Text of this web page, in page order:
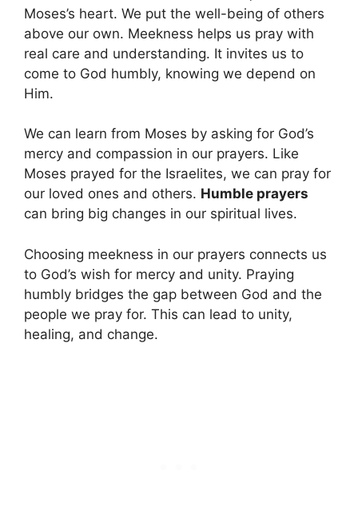
Moses’s heart. We put the well-being of others
above our own. Meekness helps us pray with
real care and understanding. It invites us to
come to God humbly, knowing we depend on
Him.
We can learn from Moses by asking for God’s
mercy and compassion in our prayers. Like
Moses prayed for the Israelites, we can pray for
our loved ones and others. Humble prayers
can bring big changes in our spiritual lives.
Choosing meekness in our prayers connects us
to God’s wish for mercy and unity. Praying
humbly bridges the gap between God and the
people we pray for. This can lead to unity,
healing, and change.